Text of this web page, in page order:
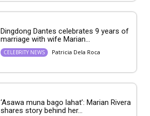
Dingdong Dantes celebrates 9 years of
marriage with wife Marian...
CELEBRITY NEWS Patricia Dela Roca
‘Asawa muna bago lahat’: Marian Rivera
shares story behind her...